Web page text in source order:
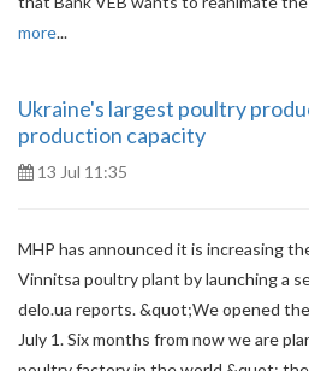
more...
Ukraine's largest poultry
production capacity
13 Jul 11:35
MHP has announced it is increasing
Vinnitsa poultry plant by launching a
delo.ua reports. &quot;We opened
July 1. Six months from now we are